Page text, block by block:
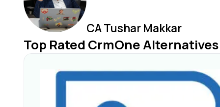
CA Tushar Makkar
Top Rated CrmOne Alternatives